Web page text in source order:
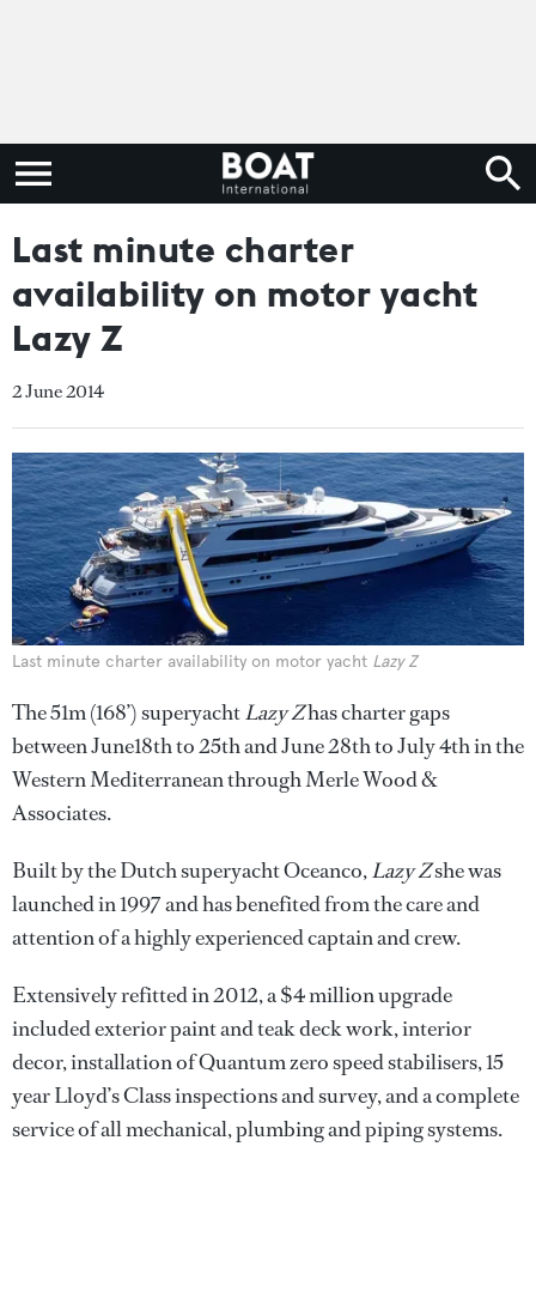
Last minute charter
availability on motor yacht
Lazy Z
2 June 2014
Last minute charter availability on motor yacht Lazy Z
The 51m (168’) superyachtLazy Zhas charter gaps
between June18th to 25th and June 28th to July 4th in the
Western Mediterranean through Merle Wood &
Associates.
Built by the Dutch superyacht Oceanco,Lazy Zshe was
launched in 1997 and has benefited from the care and
attention of a highly experienced captain and crew.
Extensively refitted in 2012, a $4 million upgrade
included exterior paint and teak deck work, interior
decor, installation of Quantum zero speed stabilisers, 15
year Lloyd’s Class inspections and survey, and a complete
service of all mechanical, plumbing and piping systems.